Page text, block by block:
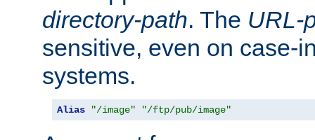
directory-path. The URL-
sensitive, even on case-
systems.
Alias "/image" "/ftp/pub/image"